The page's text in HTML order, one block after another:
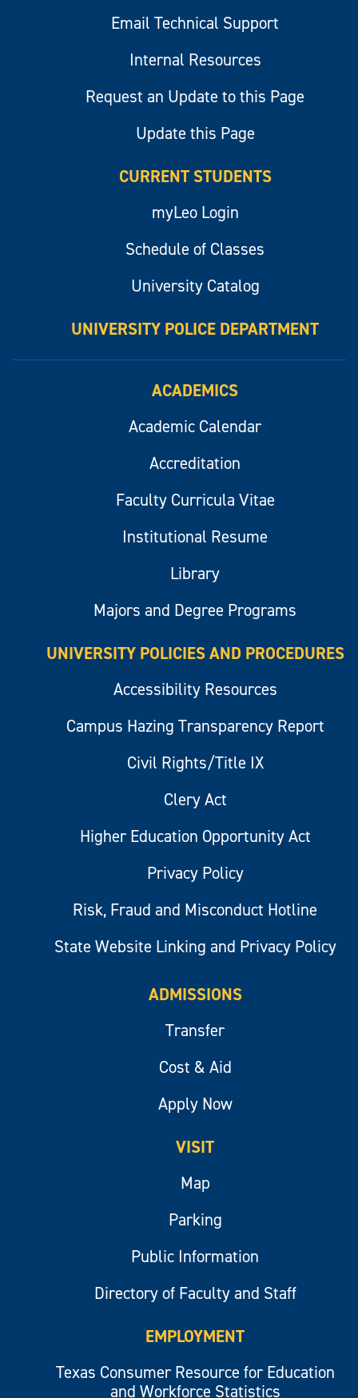
Email Technical Support
Internal Resources
Request an Update to this Page
Update this Page
CURRENT STUDENTS
myLeo Login
Schedule of Classes
University Catalog
UNIVERSITY POLICE DEPARTMENT
ACADEMICS
Academic Calendar
Accreditation
Faculty Curricula Vitae
Institutional Resume
Library
Majors and Degree Programs
UNIVERSITY POLICIES AND PROCEDURES
Accessibility Resources
Campus Hazing Transparency Report
Civil Rights/Title IX
Clery Act
Higher Education Opportunity Act
Privacy Policy
Risk, Fraud and Misconduct Hotline
State Website Linking and Privacy Policy
ADMISSIONS
Transfer
Cost & Aid
Apply Now
VISIT
Map
Parking
Public Information
Directory of Faculty and Staff
EMPLOYMENT
Texas Consumer Resource for Education
and Workforce Statistics